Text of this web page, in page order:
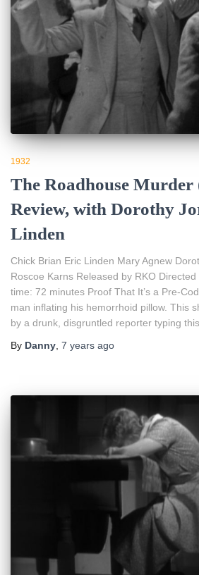
1932
The Roadhouse Murder
Review, with Dorothy
Linden
Chick Brian Eric Linden Mary Agnew
Roscoe Karns Released by RKO
time: 72 minutes Proof That It’s a Pre-
man inflating his hemorrhoid pillow. This
by a drunk, disgruntled reporter typing this
By Danny 7 years ago